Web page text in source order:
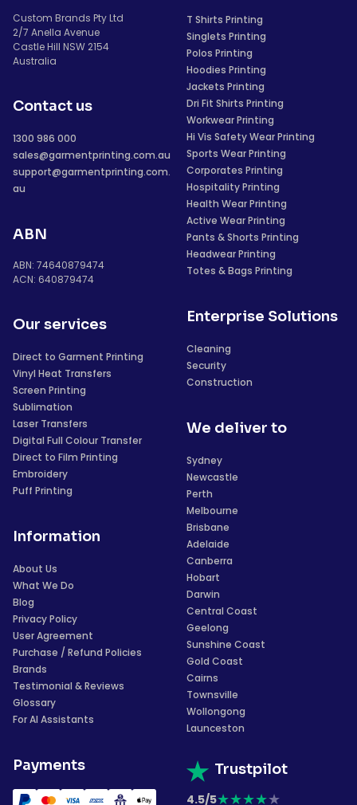
Custom Brands Pty Ltd
2/7 Anella Avenue
Castle Hill NSW 2154
Australia
Contact us
1300 986 000
sales@garmentprinting.com.au
support@garmentprinting.com.
au
ABN
ABN: 74640879474
ACN: 640879474
Our services
Direct to Garment Printing
Vinyl Heat Transfers
Screen Printing
Sublimation
Laser Transfers
Digital Full Colour Transfer
Direct to Film Printing
Embroidery
Puff Printing
Information
About Us
What We Do
Blog
Privacy Policy
User Agreement
Purchase / Refund Policies
Brands
Testimonial & Reviews
Glossary
For AI Assistants
Payments
T Shirts Printing
Singlets Printing
Polos Printing
Hoodies Printing
Jackets Printing
Dri Fit Shirts Printing
Workwear Printing
Hi Vis Safety Wear Printing
Sports Wear Printing
Corporates Printing
Hospitality Printing
Health Wear Printing
Active Wear Printing
Pants & Shorts Printing
Headwear Printing
Totes & Bags Printing
Enterprise Solutions
Cleaning
Security
Construction
We deliver to
Sydney
Newcastle
Perth
Melbourne
Brisbane
Adelaide
Canberra
Hobart
Darwin
Central Coast
Geelong
Sunshine Coast
Gold Coast
Cairns
Townsville
Wollongong
Launceston
Trustpilot
4.5/5★★★★★